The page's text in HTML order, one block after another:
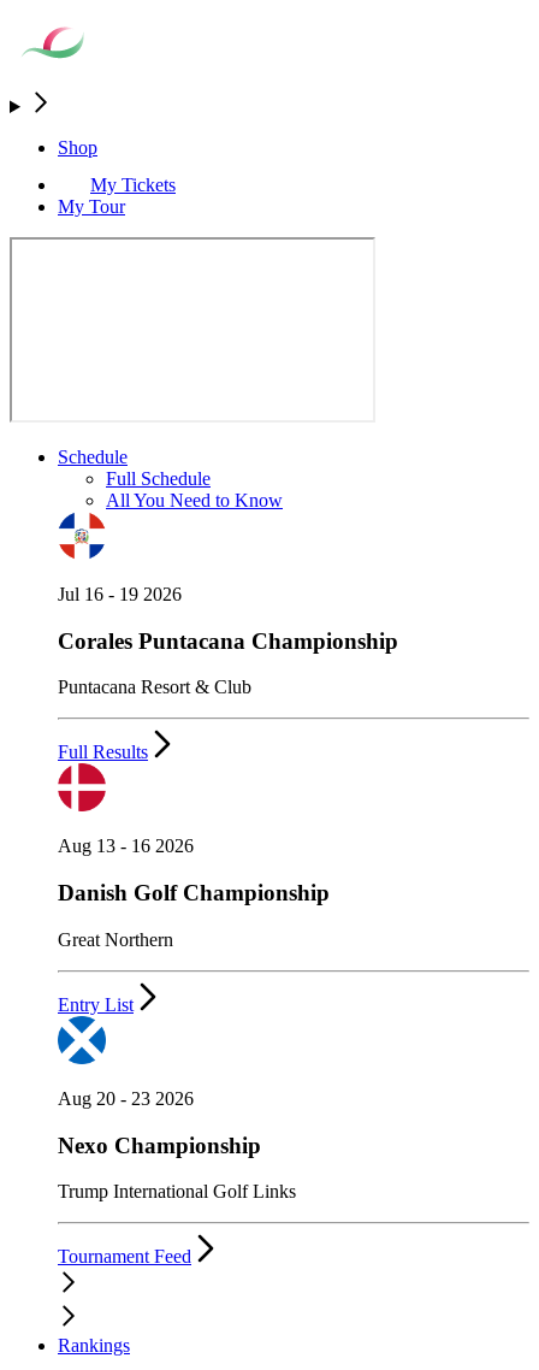
Shop
My Tickets
My Tour
Schedule
Full Schedule
All You Need to Know
Jul 16 - 19 2026
Corales Puntacana Championship
Puntacana Resort & Club
Full Results
Aug 13 - 16 2026
Danish Golf Championship
Great Northern
Entry List
Aug 20 - 23 2026
Nexo Championship
Trump International Golf Links
Tournament Feed
Rankings